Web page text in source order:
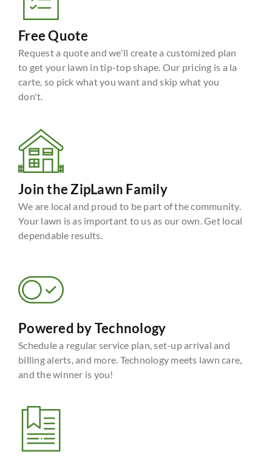
Free Quote
Request a quote and we'll create a customized plan
to get your lawn in tip-top shape. Our pricing is a la
carte, so pick what you want and skip what you
don't.
Join the ZipLawn Family
We are local and proud to be part of the community.
Your lawn is as important to us as our own. Get local
dependable results.
Powered by Technology
Schedule a regular service plan, set-up arrival and
billing alerts, and more. Technology meets lawn care,
and the winner is you!